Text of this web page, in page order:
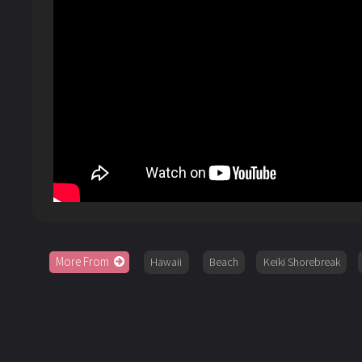
More From Hawaii Beach Keiki Shorebreak